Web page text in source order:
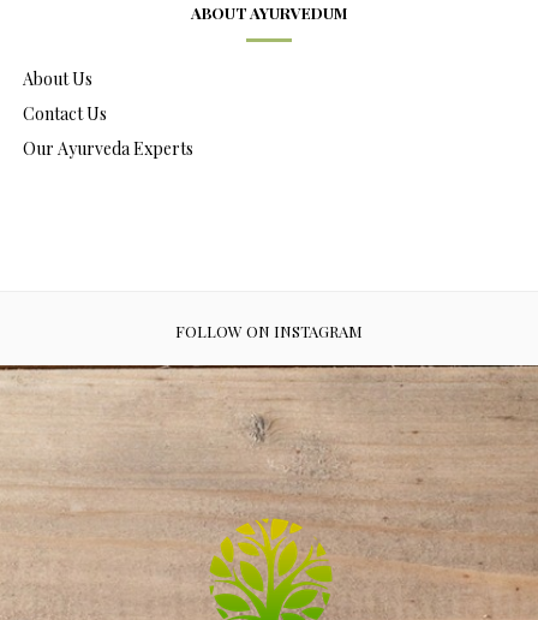
ABOUT AYURVEDUM
About Us
Contact Us
Our Ayurveda Experts
FOLLOW ON INSTAGRAM